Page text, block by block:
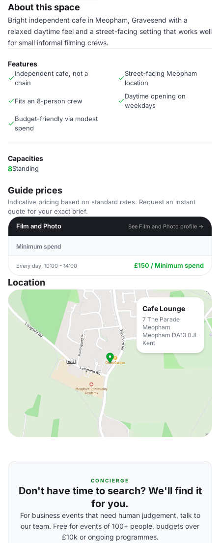
About this space
Bright independent cafe in Meopham, Gravesend with a
relaxed daytime feel and a street-facing setting that works well
for small informal filming crews.
Features
Independent cafe, not a
chain
Street-facing Meopham
location
Fits an 8-person crew
Daytime opening on
weekdays
Budget-friendly via modest
spend
Capacities
8Standing
Guide prices
Indicative pricing based on standard rates. Request an instant
quote for your exact brief.
Film and Photo
See Film and Photo profile →
Minimum spend
Every day, 10:00 - 14:00 £150 / Minimum spend
Location
Cafe Lounge
7 The Parade
Meopham
Meopham DA13 0JL
Kent
CONCIERGE
Don't have time to search? We'll find it
for you.
For business events that need human judgement, talk to
our team. Free for events of 100+ people, budgets over
£10k or ongoing programmes.